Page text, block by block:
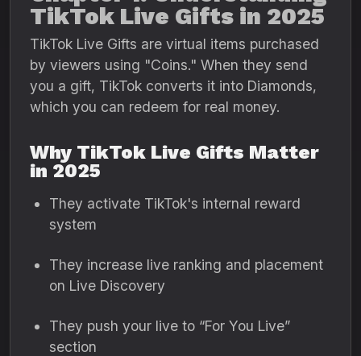
TikTok Live Gifts in 2025
TikTok Live Gifts are virtual items purchased
by viewers using "Coins." When they send
you a gift, TikTok converts it into Diamonds,
which you can redeem for real money.
Why TikTok Live Gifts Matter
in 2025
They activate TikTok's internal reward
system
They increase live ranking and placement
on Live Discovery
They push your live to “For You Live”
section